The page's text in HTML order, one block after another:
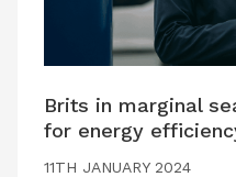
Brits in marginal
for energy
11TH JANUARY 2024